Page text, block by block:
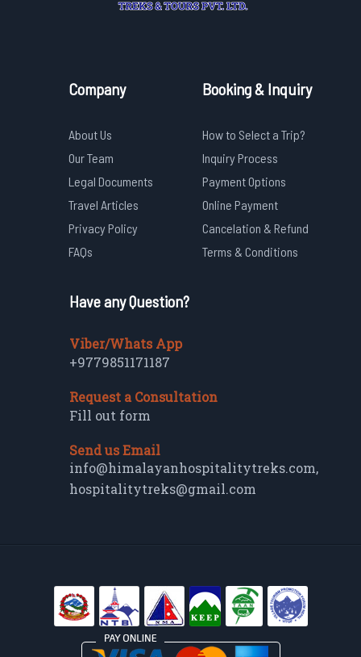
Company
About Us
Our Team
Legal Documents
Travel Articles
Privacy Policy
FAQs
Booking & Inquiry
How to Select a Trip?
Inquiry Process
Payment Options
Online Payment
Cancelation & Refund
Terms & Conditions
Have any Question?
Viber/Whats App
+9779851171187
Request a Consultation
Fill out form
Send us Email
info@himalayanhospitalitytreks.com,
hospitalitytreks@gmail.com